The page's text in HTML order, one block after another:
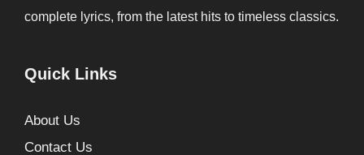
complete lyrics, from the latest hits to timeless classics.
Quick Links
About Us
Contact Us